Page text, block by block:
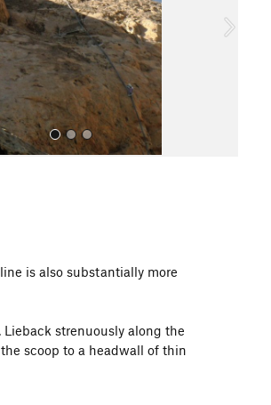
is also substantially more
strenuously along the
scoop to a headwall of thin